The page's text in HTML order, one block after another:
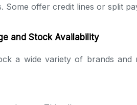
Some offer credit lines or split
and Stock Availability
a wide variety of brands